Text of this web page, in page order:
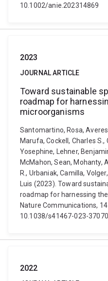
10.1002/anie.202314869
2023
JOURNAL ARTICLE
Toward sustainable
roadmap for
microorganisms
Santomartino, Rosa,
Marufa, Cockell, Charles
Yosephine, Lehner,
McMahon, Sean, Mohanty,
R., Urbaniak, Camilla,
Luis (2023). Toward
roadmap for harnessing
Nature Communications,
10.1038/s41467-023-
2022